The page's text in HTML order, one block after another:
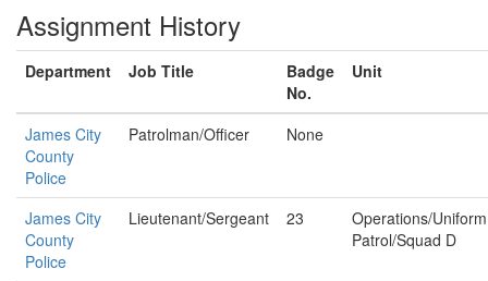
Assignment History
Department Job Title
Badge
No.
Unit
James City
County
Police
Patrolman/Officer None
James City
County
Police
Lieutenant/Sergeant 23
Operations/Uniform
Patrol/Squad D